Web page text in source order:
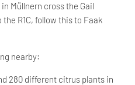
Müllnern cross the Gail
R1C, follow this to Faak
nearby:
280 different citrus plants in